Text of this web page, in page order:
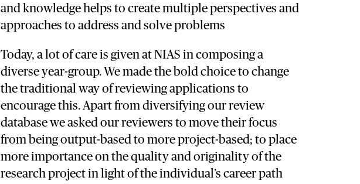
and knowledge helps to create multiple perspectives and
approaches to address and solve problems
Today, a lot of care is given at NIAS in composing a
diverse year-group. We made the bold choice to change
the traditional way of reviewing applications to
encourage this. Apart from diversifying our review
database we asked our reviewers to move their focus
from being output-based to more project-based; to place
more importance on the quality and originality of the
research project in light of the individual’s career path